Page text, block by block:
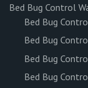
Bed Bug Control
Bed Bug
Bed Bug
Bed Bug
Bed Bug